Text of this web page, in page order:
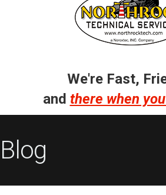
We're Fast,
and there when
Blog